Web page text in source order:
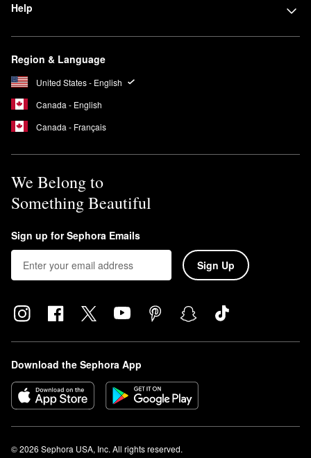
Help
Region & Language
United States - English
Canada - English
Canada - Français
We Belong to
Something Beautiful
Sign up for Sephora Emails
Sign Up
Download the Sephora App
© 2026 Sephora USA, Inc. All rights reserved.